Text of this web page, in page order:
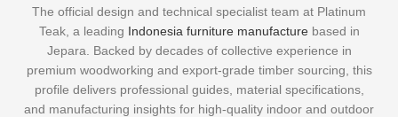
The official design and technical specialist team at Platinum
Teak, a leading Indonesia furniture manufacturebased in
Jepara. Backed by decades of collective experience in
premium woodworking and export-grade timber sourcing, this
profile delivers professional guides, material specifications,
and manufacturing insights for high-quality indoor and outdoor